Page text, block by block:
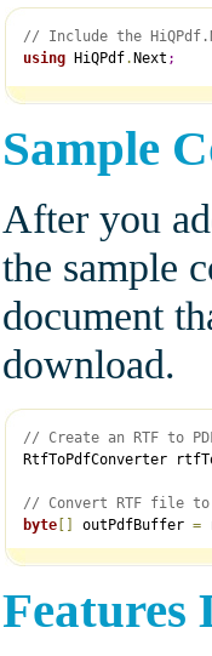
// Include the
using HiQPdf. Next ;
Sample
After you
the sample
document
download.
// Create an RTF to
RtfToPdfConverter
// Convert RTF file to
byte
outPdfBuffer =
Features